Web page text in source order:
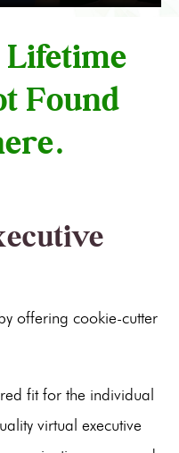
Found
offering cookie-cutter
fit for the individual
virtual executive